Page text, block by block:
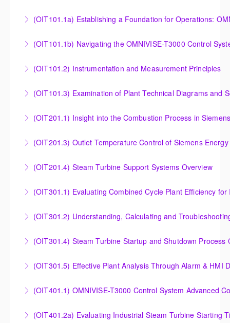
Turbine Stress Evaluator
More Information
T3000 Basic Hardware Synopsis
More Information
(OIT101.1b) Navigating the OMNIVISE-T3000 Control
(OIT101.2) Instrumentation and Measurement Principles
(OIT101.3) Examination of Plant Technical Diagrams and
Schematics
More Information
(OIT201.1) Insight into the Combustion Process in
Energy Gas Turbines
More Information
(OIT201.3) Outlet Temperature Control of Siemens
Gas Turbines
More Information
(OIT201.4) Steam Turbine Support Systems Overview
(OIT301.1) Evaluating
Improved Operations
More Information
(OIT301.2) Understanding, Calculating and
Turbine Performance
More Information
(OIT301.4) Steam Turbine Startup and Shutdown Process
Criteria Analysis
More Information
(OIT301.5) Effective Plant Analysis Through Alarm & HMI
Creation
More Information
(OIT401.1) OMNIVISE-T3000 Control System Advanced
Concepts for I&C Personnel & System Administrators
(OIT401.2a) Evaluating Industrial Steam Turbine Starting